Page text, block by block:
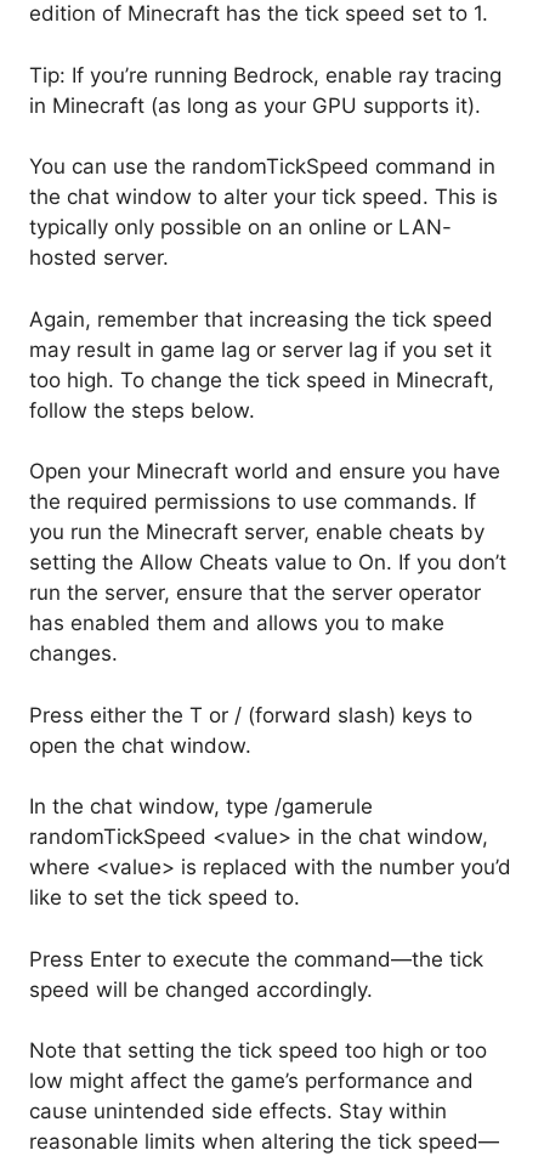
edition of Minecraft has the tick speed set to 1.
Tip: If you’re running Bedrock, enable ray tracing
in Minecraft (as long as your GPU supports it).
You can use the randomTickSpeed command in
the chat window to alter your tick speed. This is
typically only possible on an online or LAN-
hosted server.
Again, remember that increasing the tick speed
may result in game lag or server lag if you set it
too high. To change the tick speed in Minecraft,
follow the steps below.
Open your Minecraft world and ensure you have
the required permissions to use commands. If
you run the Minecraft server, enable cheats by
setting the Allow Cheats value to On. If you don’t
run the server, ensure that the server operator
has enabled them and allows you to make
changes.
Press either the T or / (forward slash) keys to
open the chat window.
In the chat window, type /gamerule
randomTickSpeed <value> in the chat window,
where <value> is replaced with the number you’d
like to set the tick speed to.
Press Enter to execute the command—the tick
speed will be changed accordingly.
Note that setting the tick speed too high or too
low might affect the game’s performance and
cause unintended side effects. Stay within
reasonable limits when altering the tick speed—